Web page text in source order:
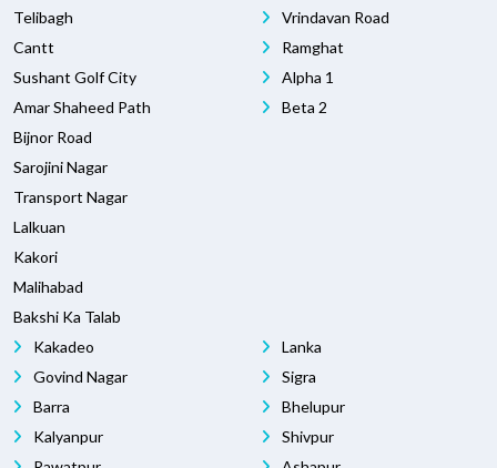
Telibagh
Cantt
Sushant Golf City
Amar Shaheed Path
Bijnor Road
Sarojini Nagar
Transport Nagar
Lalkuan
Kakori
Malihabad
Bakshi Ka Talab
Vrindavan Road
Ramghat
Alpha 1
Beta 2
Kakadeo
Govind Nagar
Barra
Kalyanpur
Lanka
Sigra
Bhelupur
Shivpur